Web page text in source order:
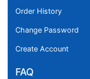
Order History
Change Password
Create Account
FAQ